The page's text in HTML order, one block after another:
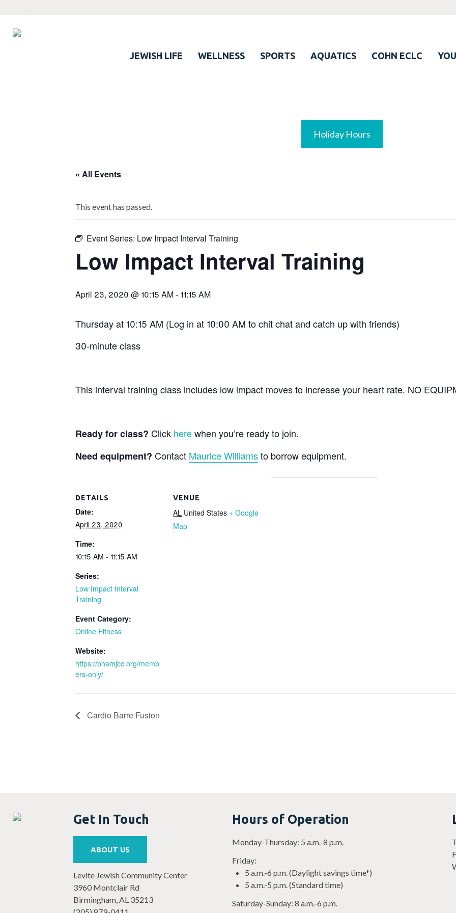
JEWISH LIFE WELLNESS SPORTS AQUATICS COHN ECLC
Holiday Hours
« All Events
This event has passed.
Event Series: Low Impact Interval Training
Low Impact Interval Training
April 23, 2020 @ 10:15 AM- 11:15 AM
Thursday at 10:15 AM (Log in at 10:00 AM to chit chat and catch up with friends)
30-minute class
This interval training class includes low impact moves to increase your heart rate. NO
Ready for class? Click herewhen you’re ready to join.
Need equipment? Contact Maurice Williamsto borrow equipment.
DETAILS
Date:
April 23, 2020
Time:
10:15 AM - 11:15 AM
Series:
Low Impact Interval
Training
Event Category:
Online Fitness
Website:
https://bhamjcc.org/memb
ers-only/
VENUE
AL United States + Google
Map
Cardio Barre Fusion
Get In Touch
ABOUT US
Levite Jewish Community Center
3960 Montclair Rd
Birmingham, AL 35213
Hours of Operation
Monday-Thursday: 5 a.m.-8 p.m.
Friday:
5 a.m.-6 p.m. (Daylight savings time*)
5 a.m.-5 p.m. (Standard time)
Saturday-Sunday: 8 a.m.-6 p.m.